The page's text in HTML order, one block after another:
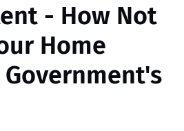
- How Not
Home